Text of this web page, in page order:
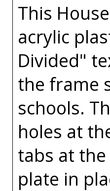
This
acrylic
Divided"
the frame
schools.
holes at
tabs at
plate in